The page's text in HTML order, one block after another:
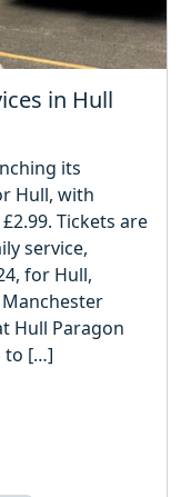
in Hull
its
Hull, with
Tickets are
service,
for Hull,
Hull Paragon
to […]